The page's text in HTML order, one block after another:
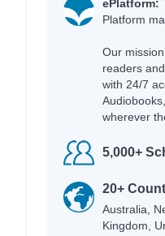
ePlatform:
Platform
Our
readers
with 24/7
wherever
5,000+
20+
Australia,
Kingdom,